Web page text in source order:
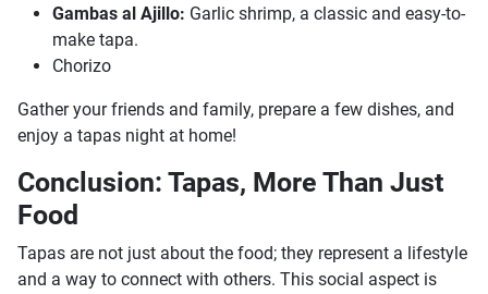
Gambas al Ajillo: Garlic shrimp, a classic and easy-to-
make tapa.
Chorizo
Gather your friends and family, prepare a few dishes, and
enjoy a tapas night at home!
Conclusion: Tapas, More Than Just
Food
Tapas are not just about the food; they represent a lifestyle
and a way to connect with others. This social aspect is